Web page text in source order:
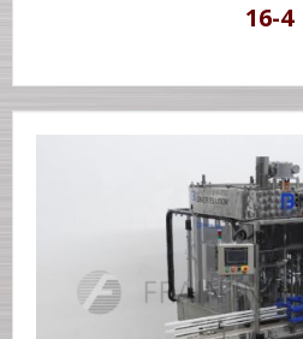
16-4